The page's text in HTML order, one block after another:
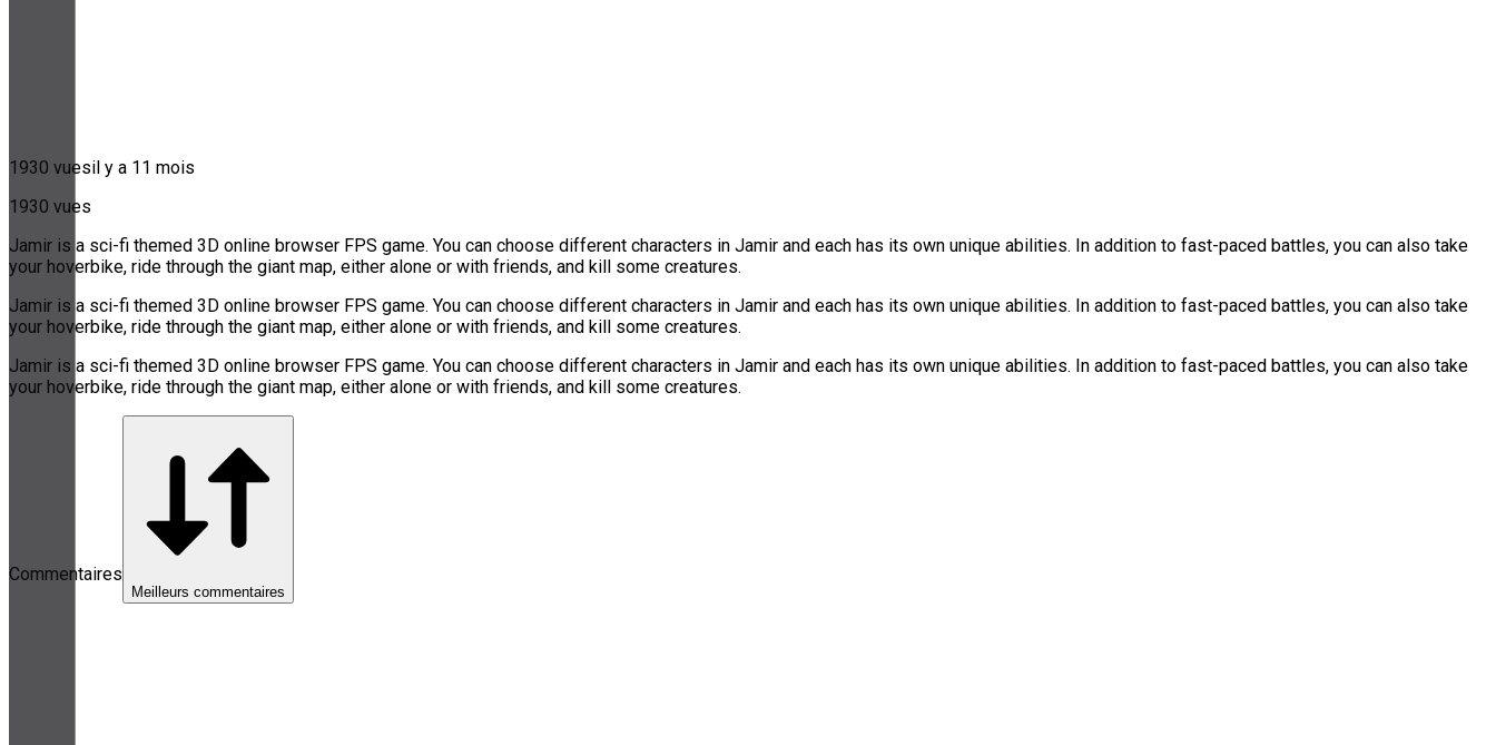
1930 vuesil y a 11 mois
1930 vues
Jamir is a sci-fi themed 3D online browser FPS game. You can choose different characters in Jamir and each has its own unique abilities. In addition to fast-paced battles, you can also take
your hoverbike, ride through the giant map, either alone or with friends, and kill some creatures.
Jamir is a sci-fi themed 3D online browser FPS game. You can choose different characters in Jamir and each has its own unique abilities. In addition to fast-paced battles, you can also take
your hoverbike, ride through the giant map, either alone or with friends, and kill some creatures.
Jamir is a sci-fi themed 3D online browser FPS game. You can choose different characters in Jamir and each has its own unique abilities. In addition to fast-paced battles, you can also take
your hoverbike, ride through the giant map, either alone or with friends, and kill some creatures.
Commentaires
Meilleurs commentaires